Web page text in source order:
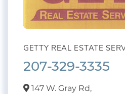
GETTY REAL ESTATE
207-329-3335
147 W. Gray Rd,